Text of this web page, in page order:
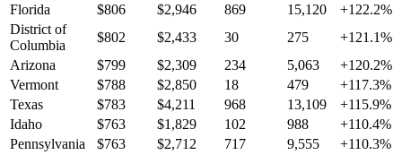
Florida
$806 $2,946 869 15,120 +122.2%
District of
Columbia
$802 $2,433 30 275 +121.1%
Arizona
$799 $2,309 234 5,063 +120.2%
Vermont
$788 $2,850 18 479 +117.3%
Texas
$783 $4,211 968 13,109 +115.9%
Idaho
$763 $1,829 102 988 +110.4%
Pennsylvania
$763 $2,712 717 9,555 +110.3%